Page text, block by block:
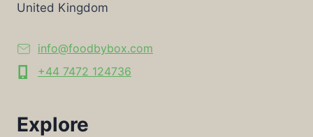
United Kingdom
info@foodbybox.com
+44 7472 124736
Explore